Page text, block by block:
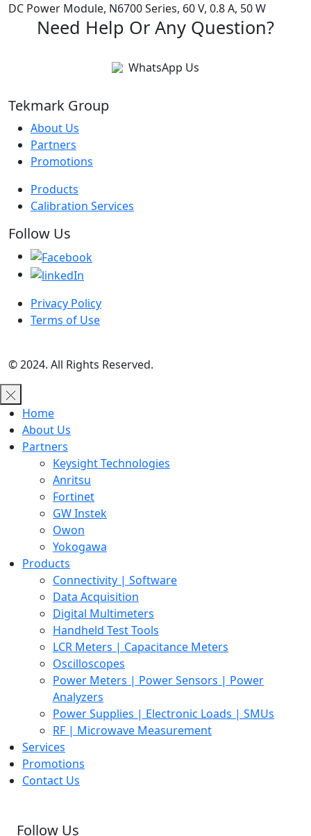
DC Power Module, N6700 Series, 60 V, 0.8 A, 50 W
Need Help Or Any Question?
WhatsApp Us
Tekmark Group
About Us
Partners
Promotions
Products
Calibration Services
Follow Us
Privacy Policy
Terms of Use
© 2024. All Rights Reserved.
Home
About Us
Partners
Keysight Technologies
Anritsu
Fortinet
GW Instek
Owon
Yokogawa
Products
Connectivity | Software
Data Acquisition
Digital Multimeters
Handheld Test Tools
LCR Meters | Capacitance Meters
Oscilloscopes
Power Meters | Power Sensors | Power
Analyzers
Power Supplies | Electronic Loads | SMUs
RF | Microwave Measurement
Services
Promotions
Contact Us
Follow Us